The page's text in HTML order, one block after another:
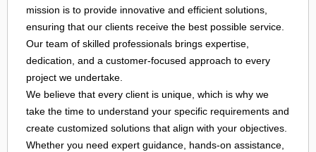
mission is to provide innovative and efficient solutions,
ensuring that our clients receive the best possible service.
Our team of skilled professionals brings expertise,
dedication, and a customer-focused approach to every
project we undertake.
We believe that every client is unique, which is why we
take the time to understand your specific requirements and
create customized solutions that align with your objectives.
Whether you need expert guidance, hands-on assistance,